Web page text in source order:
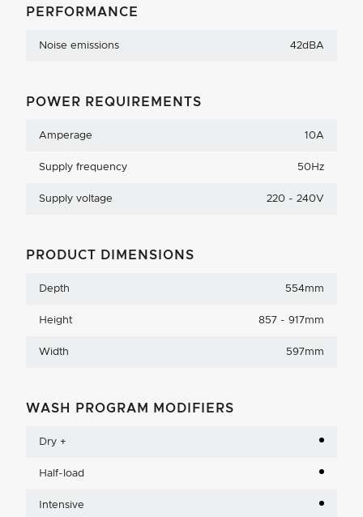
PERFORMANCE
Noise emissions 42dBA
POWER REQUIREMENTS
Amperage 10A
Supply frequency 50Hz
Supply voltage 220 - 240V
PRODUCT DIMENSIONS
Depth 554mm
Height 857 - 917mm
Width 597mm
WASH PROGRAM MODIFIERS
Dry +
Half-load
Intensive